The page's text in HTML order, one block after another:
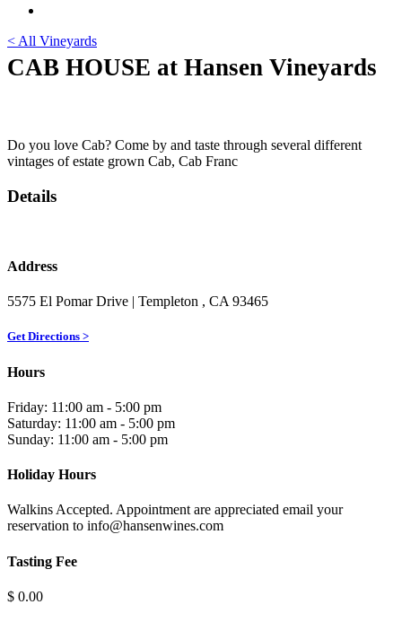
< All Vineyards
CAB HOUSE at Hansen Vineyards
Do you love Cab? Come by and taste through several different
vintages of estate grown Cab, Cab Franc
Details
Address
5575 El Pomar Drive | Templeton , CA 93465
Get Directions >
Hours
Friday: 11:00 am - 5:00 pm
Saturday: 11:00 am - 5:00 pm
Sunday: 11:00 am - 5:00 pm
Holiday Hours
Walkins Accepted. Appointment are appreciated email your
reservation to info@hansenwines.com
Tasting Fee
$ 0.00